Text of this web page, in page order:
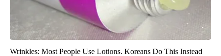
Wrinkles: Most People Use Lotions. Koreans Do This Instead